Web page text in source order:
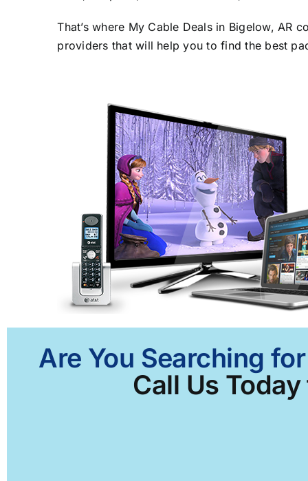
That’s where My Cable Deals in Bigelow,
providers that will help you to find the best
Are You Searching
Call Us